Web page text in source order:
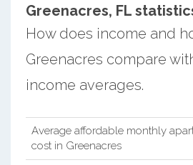
Greenacres, FL
How does income and
Greenacres compare
income averages.
Average affordable monthly
cost in Greenacres